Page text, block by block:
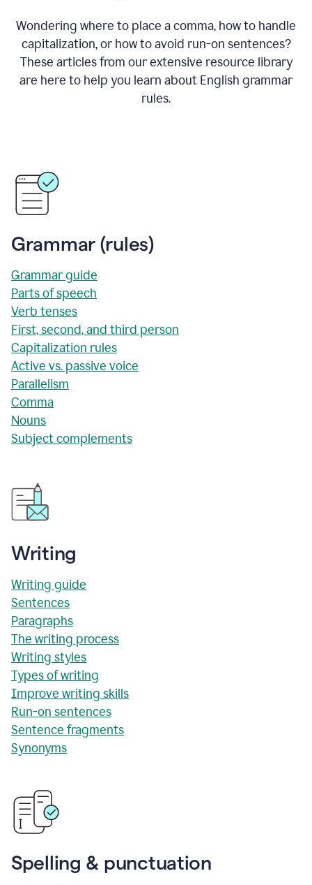
Wondering where to place a comma, how to handle
capitalization, or how to avoid run-on sentences?
These articles from our extensive resource library
are here to help you learn about English grammar
rules.
Grammar (rules)
Grammar guide
Parts of speech
Verb tenses
First, second, and third person
Capitalization rules
Active vs. passive voice
Parallelism
Comma
Nouns
Subject complements
Writing
Writing guide
Sentences
Paragraphs
The writing process
Writing styles
Types of writing
Improve writing skills
Run-on sentences
Sentence fragments
Synonyms
Spelling & punctuation